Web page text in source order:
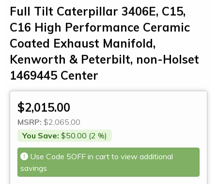
Full Tilt Caterpillar 3406E, C15,
C16 High Performance Ceramic
Coated Exhaust Manifold,
Kenworth & Peterbilt, non-Holset
1469445 Center
$2,015.00
MSRP: $2,065.00
You Save: $50.00 (2 %)
Use Code 5OFF in cart to view additional
savings